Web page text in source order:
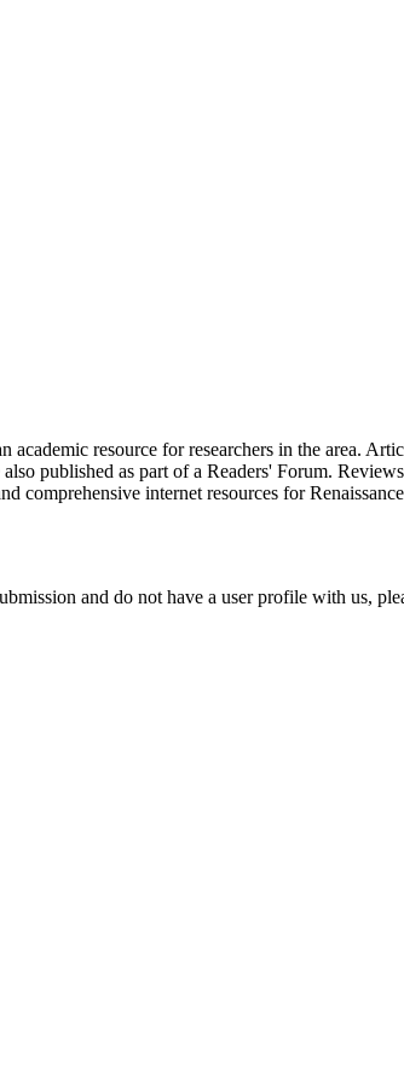
resource for researchers in the area.
published as part of a Readers' Forum.
comprehensive internet resources for
and do not have a user profile with us,